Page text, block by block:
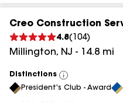
Creo Construction
4.8( 104)
Millington, NJ - 14.8 mi
Distinctions
View
All
President's Club - Award